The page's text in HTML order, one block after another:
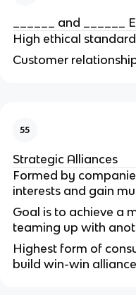
______ and ______
High ethical
Customer
55
Strategic Alliances
Formed by
interests and gain
Goal is to achieve a
teaming up with
Highest form of
build win-win